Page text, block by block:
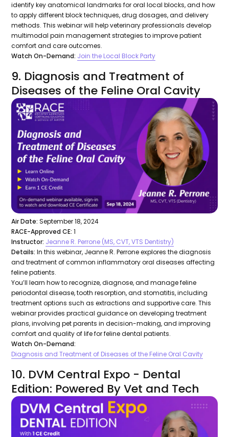
identify key anatomical landmarks for oral local blocks, and how
to apply different block techniques, drug dosages, and delivery
methods. This webinar will help veterinary professionals develop
multimodal pain management strategies to improve patient
comfort and care outcomes.
Watch On-Demand: Join the Local Block Party
9. Diagnosis and Treatment of
Diseases of the Feline Oral Cavity
Air Date: September 18, 2024
RACE-Approved CE: 1
Instructor: Jeanne R. Perrone (MS, CVT, VTS Dentistry)
Details: In this webinar, Jeanne R. Perrone explores the diagnosis
and treatment of common inflammatory oral diseases affecting
feline patients.
You’ll learn how to recognize, diagnose, and manage feline
periodontal disease, tooth resorption, and stomatitis, including
treatment options such as extractions and supportive care. This
webinar provides practical guidance on developing treatment
plans, involving pet parents in decision-making, and improving
comfort and quality of life for feline dental patients.
Watch On-Demand:
Diagnosis and Treatment of Diseases of the Feline Oral Cavity
10. DVM Central Expo - Dental
Edition: Powered By Vet and Tech